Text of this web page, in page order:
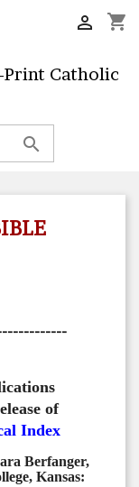
shopping_cart

Print Catholic

of
Index
Berfanger,
Kansas: